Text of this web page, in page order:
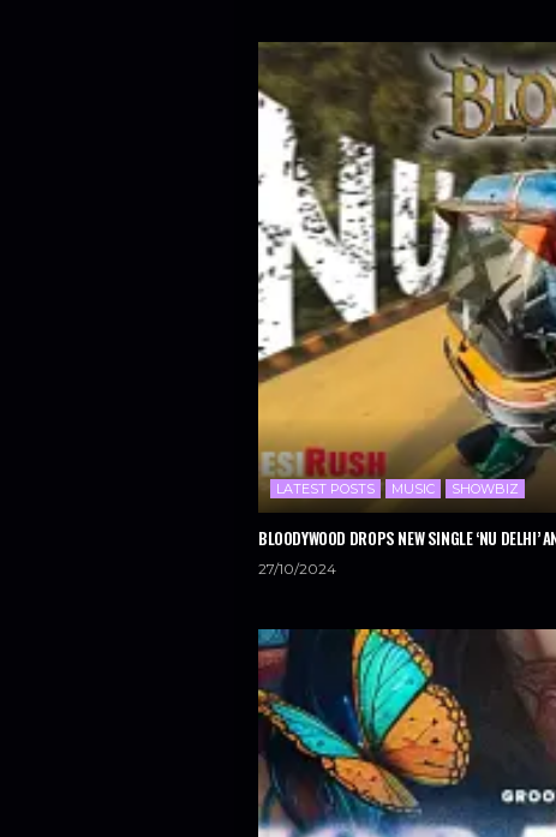
LATEST POSTS MUSIC SHOWBIZ
BLOODYWOOD DROPS NEW SINGLE ‘NU
27/10/2024